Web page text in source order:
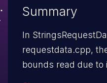
Summary
In
requestdata.cpp,
bounds read due to